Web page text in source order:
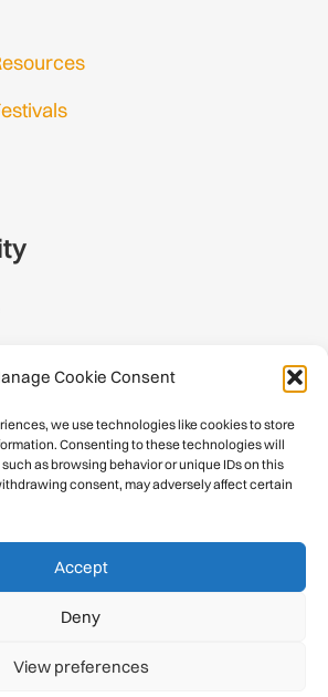
Cookie Consent
we use technologies like cookies to store
Consenting to these technologies will
as browsing behavior or unique IDs on this
consent, may adversely affect certain
Accept
Deny
View preferences
Congratulations, you have safely
descended our digital mountain.